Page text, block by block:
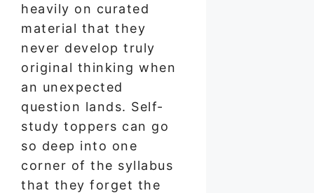
heavily on curated
material that they
never develop truly
original thinking when
an unexpected
question lands. Self-
study toppers can go
so deep into one
corner of the syllabus
that they forget the